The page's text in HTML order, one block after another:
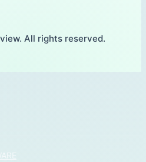
All rights reserved.